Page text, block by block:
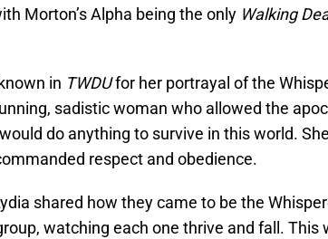
Morton’s Alpha being the only Walking
in TWDUfor her portrayal of the
sadistic woman who allowed the
do anything to survive in this world.
respect and obedience.
shared how they came to be the
watching each one thrive and fall. This